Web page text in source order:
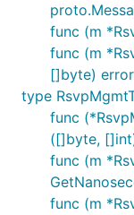
func (m
func (m
[]byte) error
type
func
([]byte,
func (m
func (m